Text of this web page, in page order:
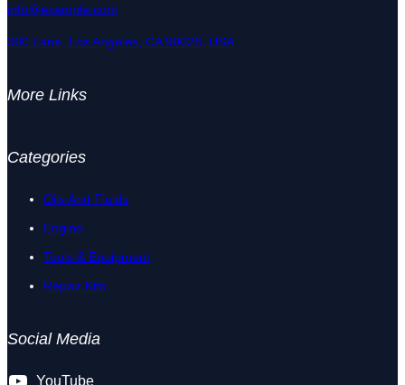
info@example.com
300 Lane, Los Angeles, CA 90028, USA
More Links
Categories
Oils And Fluids
Engine
Tools & Equipment
Repair Kits
Social Media
YouTube